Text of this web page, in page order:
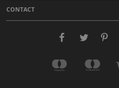
CONTACT